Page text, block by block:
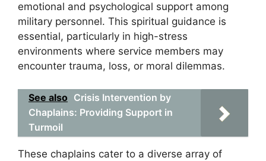
emotional and psychological support among
military personnel. This spiritual guidance is
essential, particularly in high-stress
environments where service members may
encounter trauma, loss, or moral dilemmas.
See also Crisis Intervention by
Chaplains: Providing Support in
Turmoil
These chaplains cater to a diverse array of